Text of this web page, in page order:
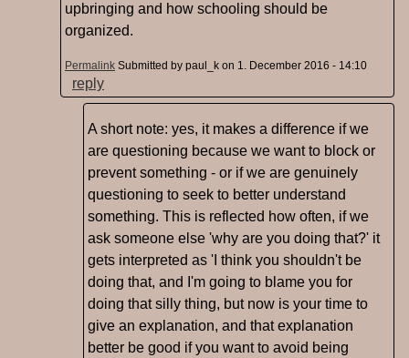
upbringing and how schooling should be
organized.
Permalink Submitted by paul_k on 1. December 2016 - 14:10
reply
A short note: yes, it makes a difference if we
are questioning because we want to block or
prevent something - or if we are genuinely
questioning to seek to better understand
something. This is reflected how often, if we
ask someone else 'why are you doing that?' it
gets interpreted as 'I think you shouldn't be
doing that, and I'm going to blame you for
doing that silly thing, but now is your time to
give an explanation, and that explanation
better be good if you want to avoid being